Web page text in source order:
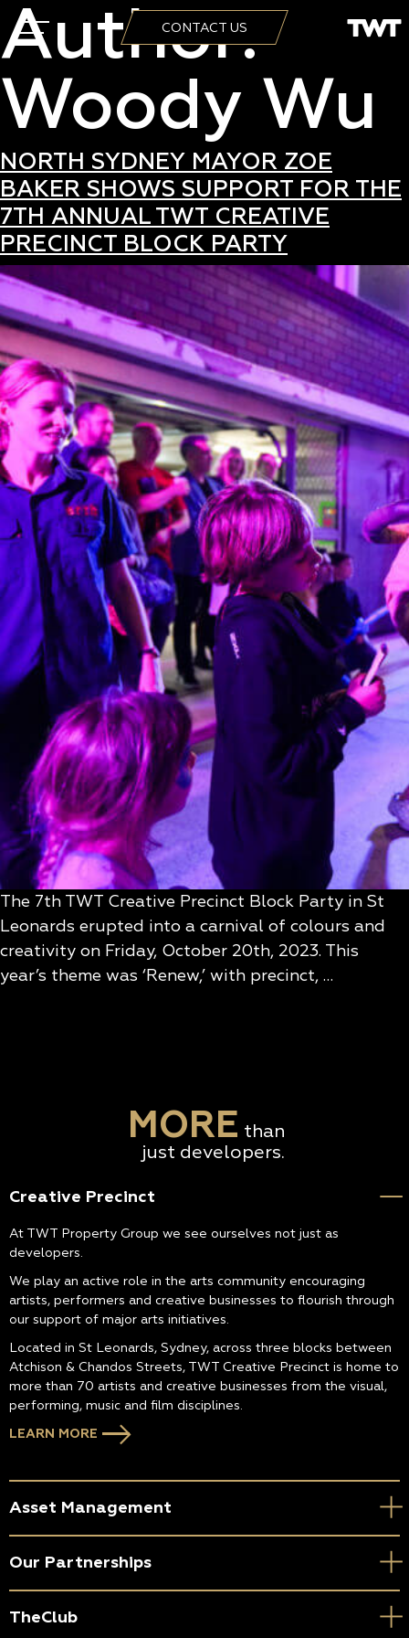
CONTACT US
Author:
Woody Wu
NORTH SYDNEY MAYOR ZOE
BAKER SHOWS SUPPORT FOR THE
7TH ANNUAL TWT CREATIVE
PRECINCT BLOCK PARTY
The 7th TWT Creative Precinct Block Party in St
Leonards erupted into a carnival of colours and
creativity on Friday, October 20th, 2023. This
year’s theme was ‘Renew,’ with precinct, …
MORE than
just developers.
Creative Precinct
At TWT Property Group we see ourselves not just as
developers.
We play an active role in the arts community encouraging
artists, performers and creative businesses to flourish through
our support of major arts initiatives.
Located in St Leonards, Sydney, across three blocks between
Atchison & Chandos Streets, TWT Creative Precinct is home to
more than 70 artists and creative businesses from the visual,
performing, music and film disciplines.
LEARN MORE
Asset Management
Our Partnerships
TheClub